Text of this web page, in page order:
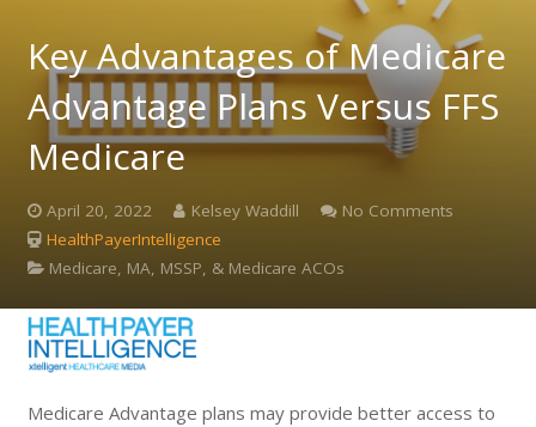
Key Advantages of Medicare
Advantage Plans Versus FFS
Medicare
April 20, 2022 Kelsey Waddill
No Comments
HealthPayerIntelligence
Medicare, MA, MSSP, & Medicare ACOs
Medicare Advantage plans may provide better access to